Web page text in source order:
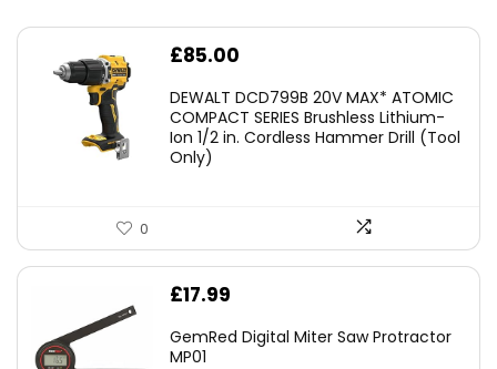
£85.00
DEWALT DCD799B 20V MAX* ATOMIC
COMPACT SERIES Brushless Lithium-
Ion 1/2 in. Cordless Hammer Drill (Tool
Only)
0
£17.99
GemRed Digital Miter Saw Protractor
MP01